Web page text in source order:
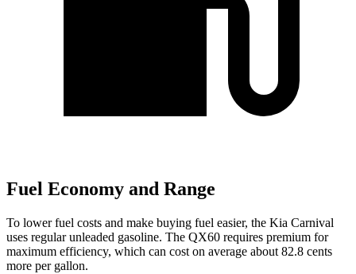
Fuel Economy and Range
To lower fuel costs and make buying fuel easier, the Kia Carnival
uses regular unleaded gasoline. The QX60 requires premium for
maximum efficiency, which can cost on average about 82.8 cents
more per gallon.